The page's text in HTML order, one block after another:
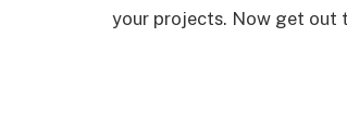
your projects. Now get out